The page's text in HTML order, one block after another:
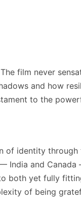
film never
and how
to the
of identity
India and
both yet fully
of being